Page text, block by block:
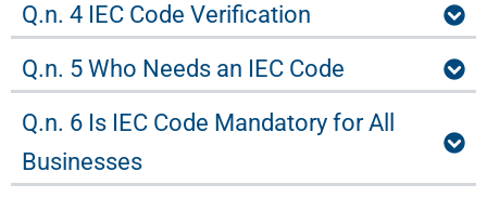
Q.n. 4 IEC Code Verification
Q.n. 5 Who Needs an IEC Code
Q.n. 6 Is IEC Code Mandatory for All
Businesses